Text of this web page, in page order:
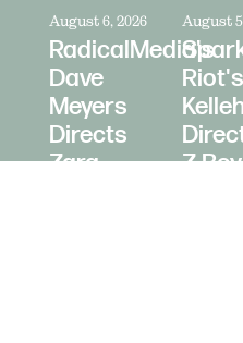
August 6, 2026
RadicalMedia's
Dave
Meyers
Directs
Zara
August
Z-